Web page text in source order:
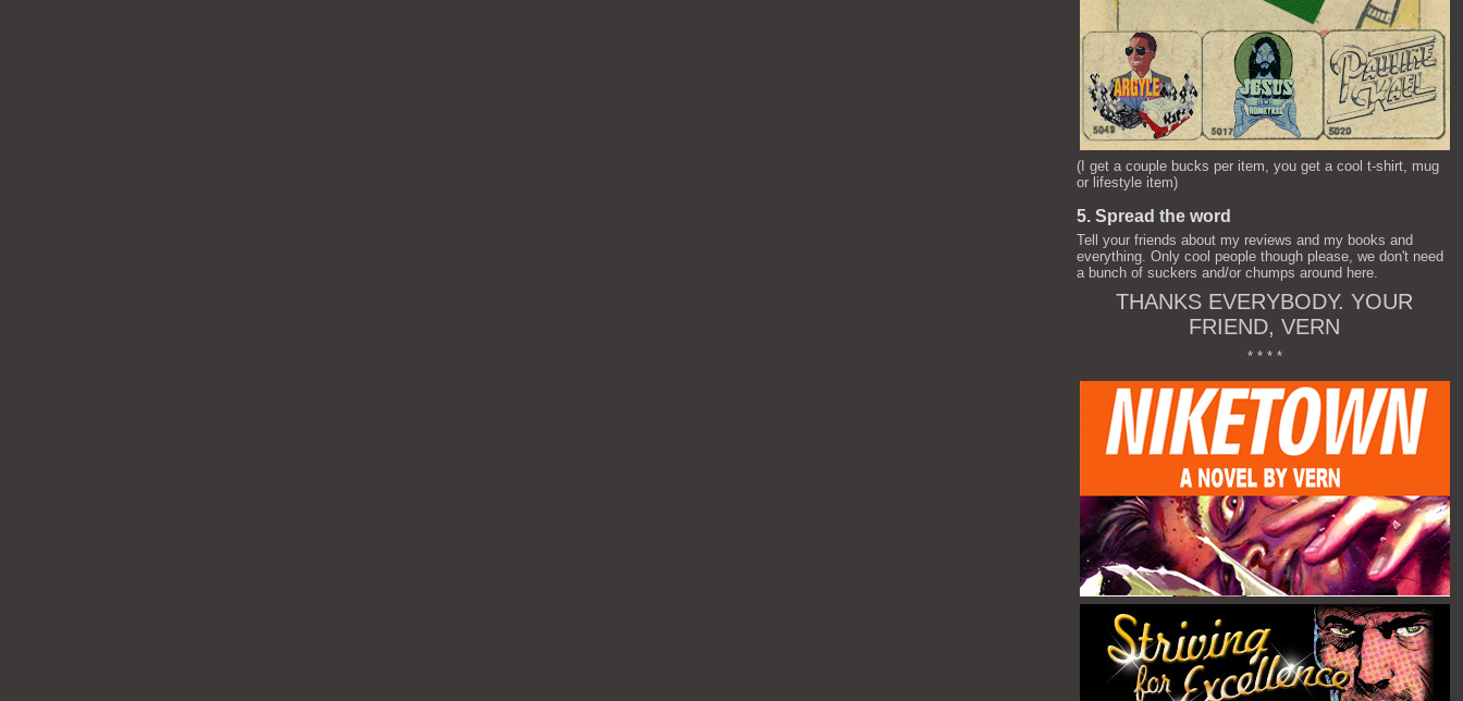
(I get a couple bucks per item, you get a cool t-shirt, mug
or lifestyle item)
5. Spread the word
Tell your friends about my reviews and my books and
everything. Only cool people though please, we don't need
a bunch of suckers and/or chumps around here.
THANKS EVERYBODY. YOUR
FRIEND, VERN
* * * *